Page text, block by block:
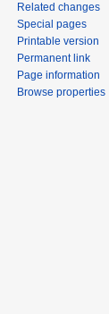
Related changes
Special pages
Printable version
Permanent link
Page information
Browse properties